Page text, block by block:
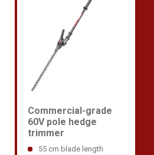
Commercial-grade
60V pole hedge
trimmer
55 cm blade length